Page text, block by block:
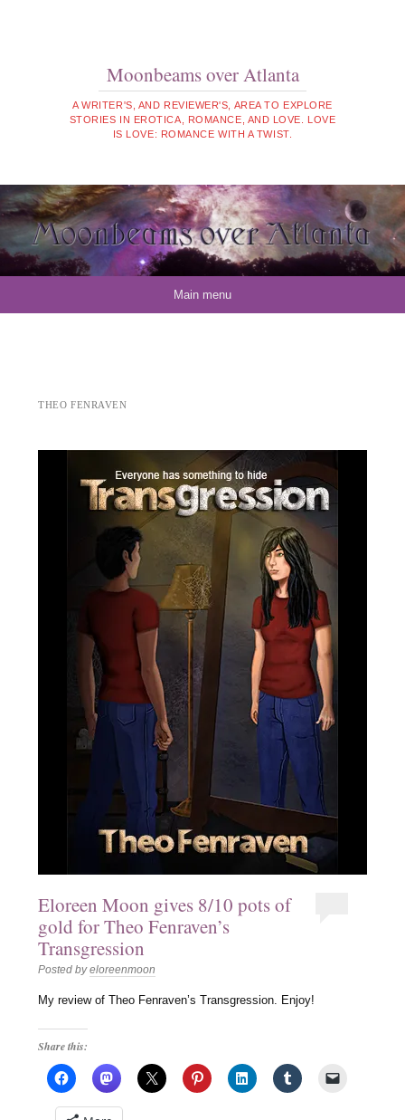
Moonbeams over Atlanta
A WRITER'S, AND REVIEWER'S, AREA TO EXPLORE
STORIES IN EROTICA, ROMANCE, AND LOVE. LOVE
IS LOVE: ROMANCE WITH A TWIST.
Main menu
THEO FENRAVEN
Eloreen Moon gives 8/10 pots of
gold for Theo Fenraven’s
Transgression
Posted byeloreenmoon
My review of Theo Fenraven’s Transgression. Enjoy!
Share this: